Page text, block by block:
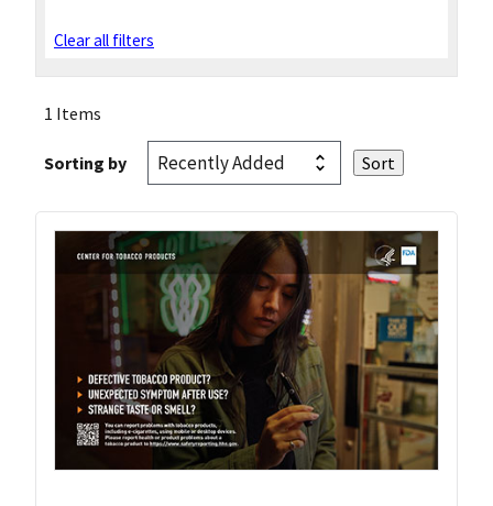
Clear all filters
1 Items
Sorting by